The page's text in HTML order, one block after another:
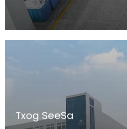
ua ke r & d, ntau lawm thiab
Txog SeeSa